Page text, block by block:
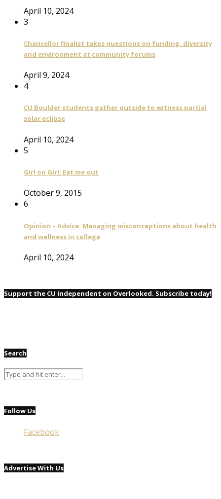
April 10, 2024
3
Chancellor finalist takes questions on funding, diversity
and environment at community forums
April 9, 2024
4
CU Boulder students gather outside to witness partial
solar eclipse
April 10, 2024
5
Girl on Girl: Eat me out
October 9, 2015
6
Opinion – Advice: Managing misconceptions about health
and wellness in college
April 10, 2024
Support the CU Independent on Overlooked. Subscribe today!
Search
Follow Us
Facebook
Advertise With Us